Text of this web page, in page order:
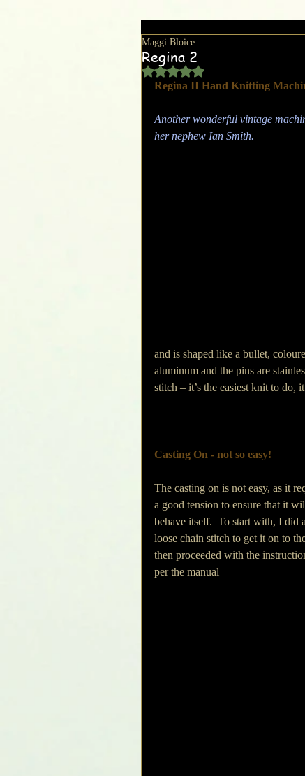
Regina 2
Maggi Bloice
Rated NaN out of 5 stars.
Regina II Hand Knitting
Another wonderful vintage
her nephew Ian Smith.
and is shaped like a bullet,
aluminum and the pins are
stitch – it’s the easiest knit to do,
Casting On - not so easy!
The casting on is not easy, as it
a good tension to ensure that it
behave itself.  To start with, I did a
loose chain stitch to get it on to
then proceeded with the
per the manual